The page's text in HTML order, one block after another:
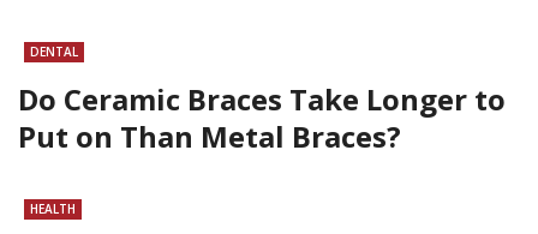
DENTAL
Do Ceramic Braces Take Longer to
Put on Than Metal Braces?
HEALTH